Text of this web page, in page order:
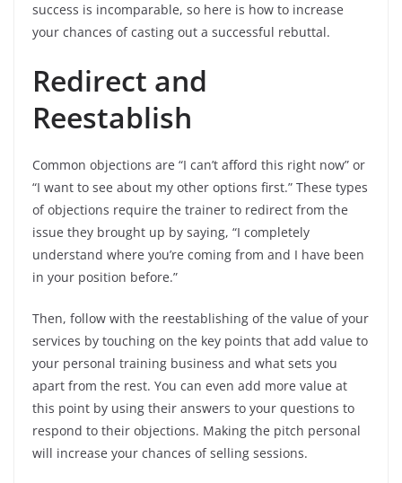
success is incomparable, so here is how to increase
your chances of casting out a successful rebuttal.
Redirect and
Reestablish
Common objections are “I can’t afford this right now” or
“I want to see about my other options first.” These types
of objections require the trainer to redirect from the
issue they brought up by saying, “I completely
understand where you’re coming from and I have been
in your position before.”
Then, follow with the reestablishing of the value of your
services by touching on the key points that add value to
your personal training business and what sets you
apart from the rest. You can even add more value at
this point by using their answers to your questions to
respond to their objections. Making the pitch personal
will increase your chances of selling sessions.